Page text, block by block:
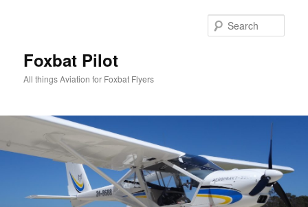
Foxbat Pilot
All things Aviation for Foxbat Flyers